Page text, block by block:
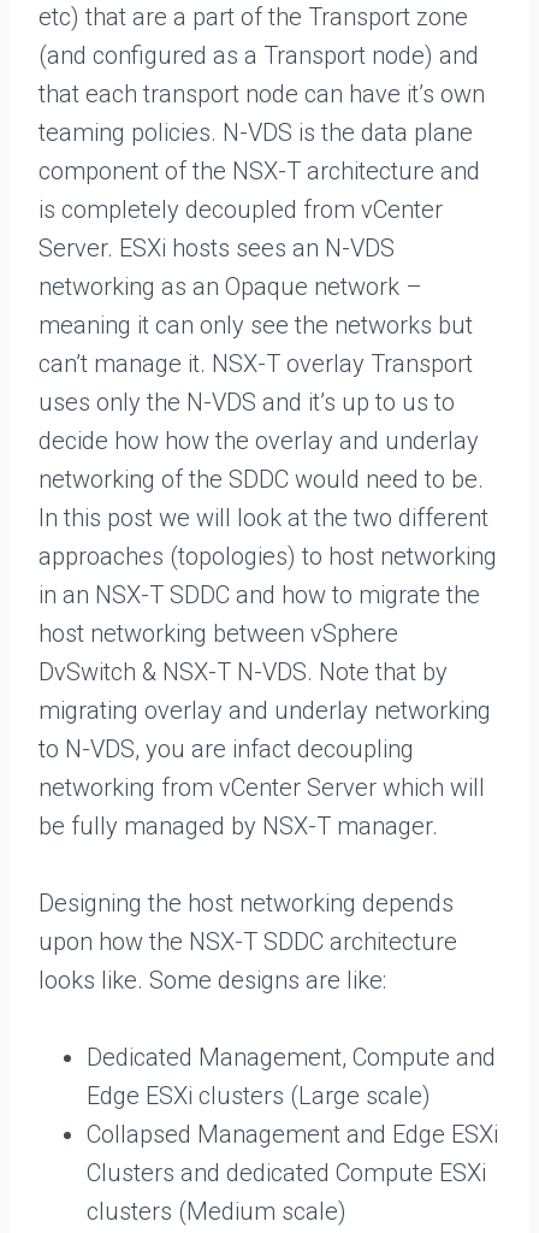
etc) that are a part of the Transport zone
(and configured as a Transport node) and
that each transport node can have it’s own
teaming policies. N-VDS is the data plane
component of the NSX-T architecture and
is completely decoupled from vCenter
Server. ESXi hosts sees an N-VDS
networking as an Opaque network –
meaning it can only see the networks but
can’t manage it. NSX-T overlay Transport
uses only the N-VDS and it’s up to us to
decide how how the overlay and underlay
networking of the SDDC would need to be.
In this post we will look at the two different
approaches (topologies) to host networking
in an NSX-T SDDC and how to migrate the
host networking between vSphere
DvSwitch & NSX-T N-VDS. Note that by
migrating overlay and underlay networking
to N-VDS, you are infact decoupling
networking from vCenter Server which will
be fully managed by NSX-T manager.
Designing the host networking depends
upon how the NSX-T SDDC architecture
looks like. Some designs are like:
Dedicated Management, Compute and
Edge ESXi clusters (Large scale)
Collapsed Management and Edge ESXi
Clusters and dedicated Compute ESXi
clusters (Medium scale)